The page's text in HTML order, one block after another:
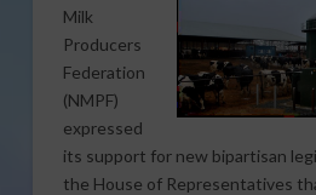
Milk
Producers
Federation
(NMPF)
expressed
its support for new bipartisan
the House of Representatives